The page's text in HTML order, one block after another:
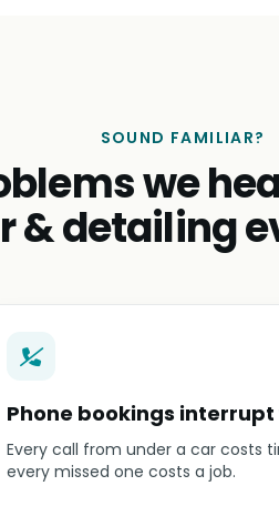
SOUND FAMILIAR?
we
& detailing
Phone bookings
Every call from under a car costs
every missed one costs a job.